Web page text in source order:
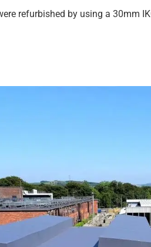
refurbished by using a 30mm